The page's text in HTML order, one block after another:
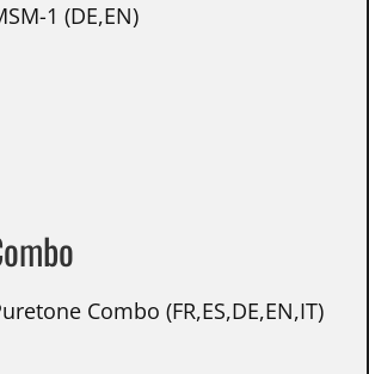
1 (DE,EN)
Combo (FR,ES,DE,EN,IT)